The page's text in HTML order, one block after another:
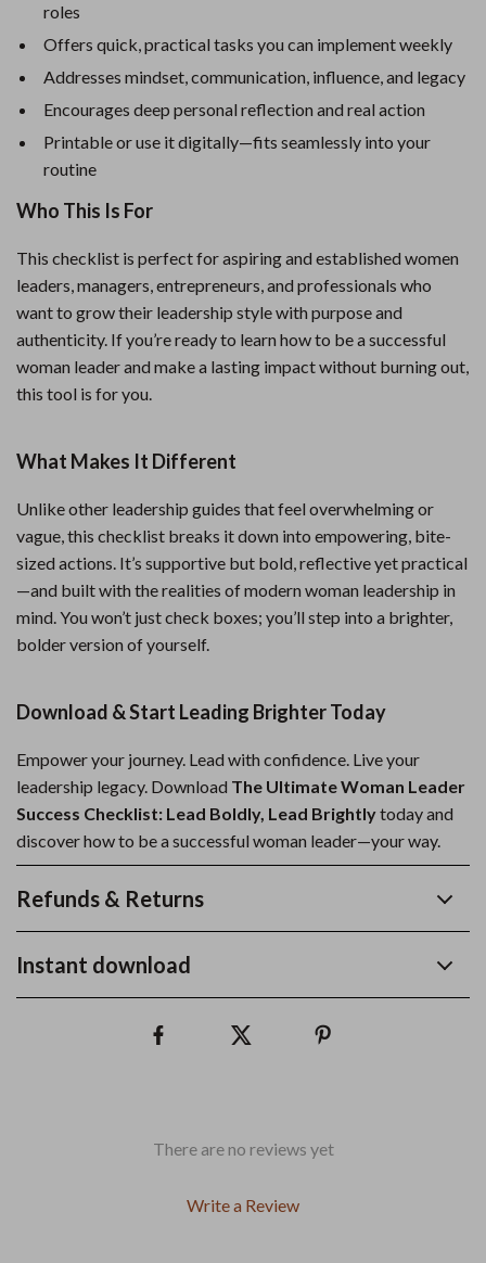
roles
Offers quick, practical tasks you can implement weekly
Addresses mindset, communication, influence, and legacy
Encourages deep personal reflection and real action
Printable or use it digitally—fits seamlessly into your
routine
Who This Is For
This checklist is perfect for aspiring and established women
leaders, managers, entrepreneurs, and professionals who
want to grow their leadership style with purpose and
authenticity. If you’re ready to learn how to be a successful
woman leader and make a lasting impact without burning out,
this tool is for you.
What Makes It Different
Unlike other leadership guides that feel overwhelming or
vague, this checklist breaks it down into empowering, bite-
sized actions. It’s supportive but bold, reflective yet practical
—and built with the realities of modern woman leadership in
mind. You won’t just check boxes; you’ll step into a brighter,
bolder version of yourself.
Download & Start Leading Brighter Today
Empower your journey. Lead with confidence. Live your
leadership legacy. Download The Ultimate Woman Leader
Success Checklist: Lead Boldly, Lead Brightlytoday and
discover how to be a successful woman leader—your way.
Refunds & Returns
Instant download
There are no reviews yet
Write a Review